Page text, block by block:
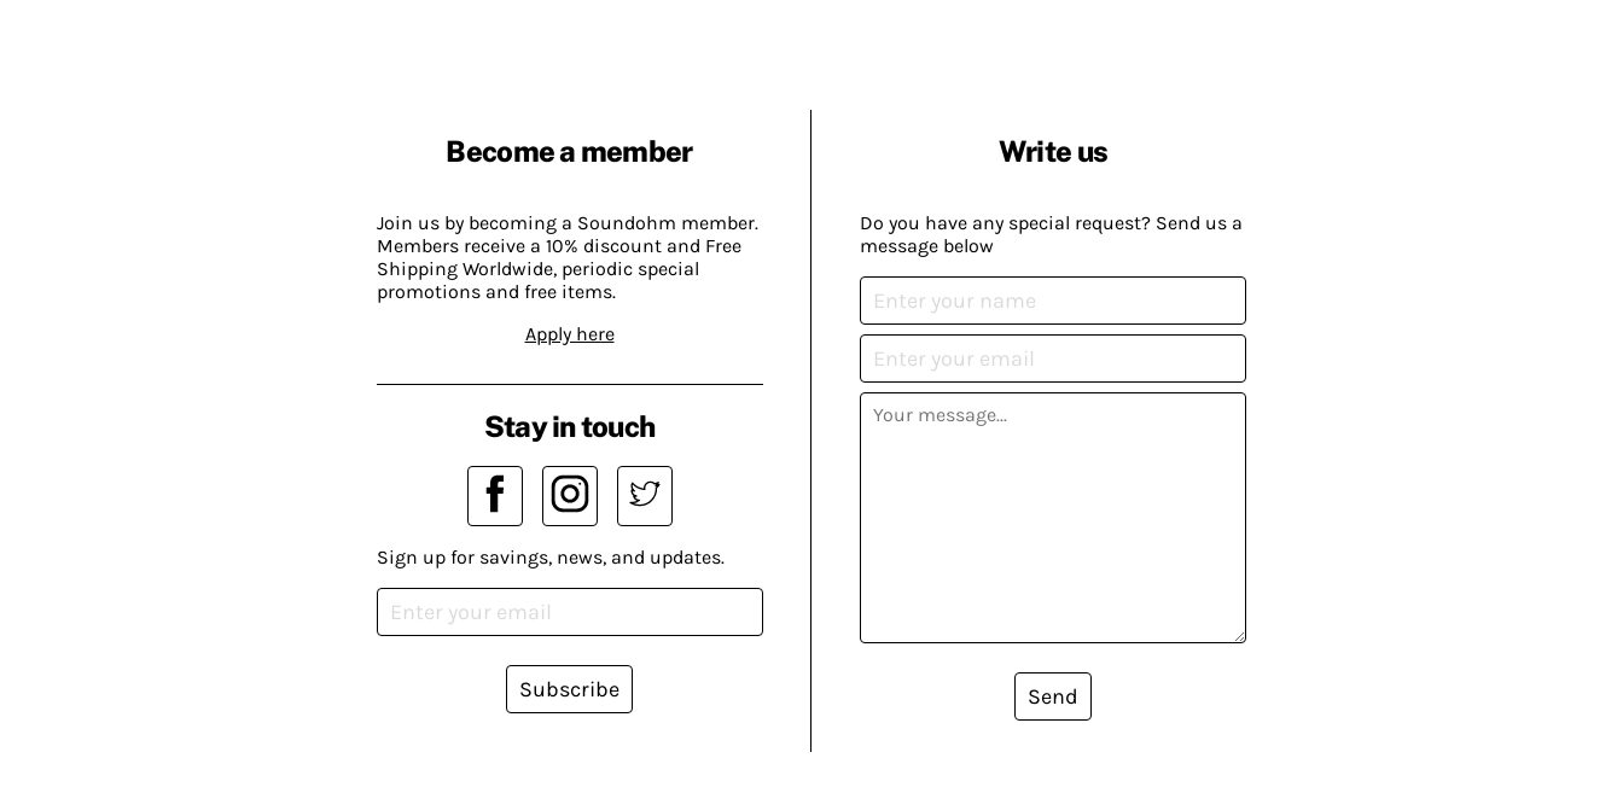
Become a member
Join us by becoming a Soundohm member.
Members receive a 10% discount and Free
Shipping Worldwide, periodic special
promotions and free items.
Apply here
Write us
Do you have any special request? Send us a
message below
Send
Stay in touch
Sign up for savings, news, and updates.
Subscribe